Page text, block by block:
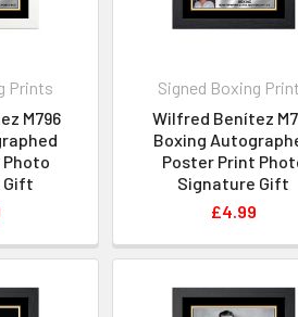
Prints
M796
Gift
Signed Boxing
Wilfred Benítez
Boxing
Poster Print
Signature Gift
£4.99